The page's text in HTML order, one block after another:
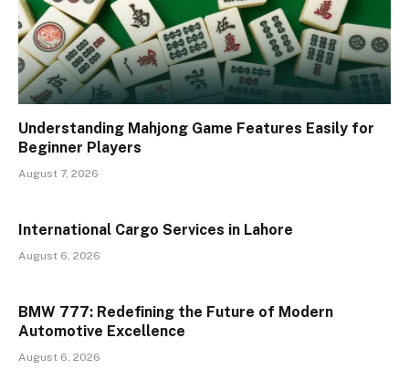
Understanding Mahjong Game Features Easily for
Beginner Players
August 7, 2026
International Cargo Services in Lahore
August 6, 2026
BMW 777: Redefining the Future of Modern
Automotive Excellence
August 6, 2026